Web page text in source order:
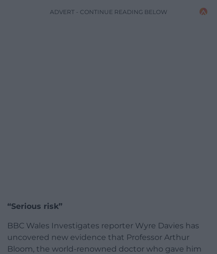
ADVERT - CONTINUE READING BELOW
“Serious risk”
BBC Wales Investigates reporter Wyre Davies has
uncovered new evidence that Professor Arthur
Bloom, the world-renowned doctor who gave him